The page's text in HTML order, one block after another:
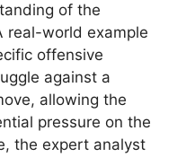
of the
real-world example
offensive
against a
allowing the
pressure on the
the expert analyst